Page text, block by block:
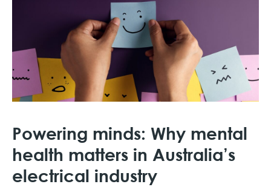
Powering minds: Why mental
health matters in Australia’s
electrical industry